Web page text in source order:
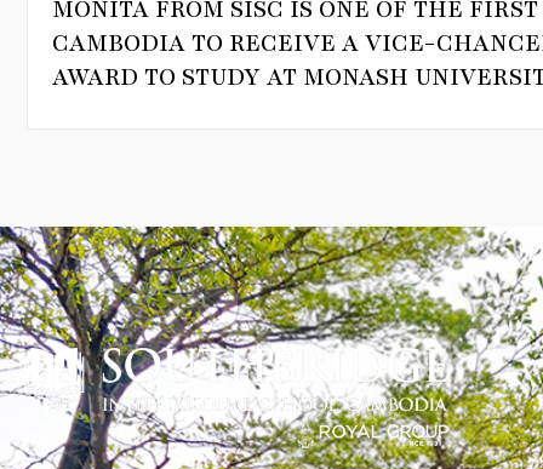
MONITA FROM SISC IS ONE OF THE
CAMBODIA TO RECEIVE A VICE-
AWARD TO STUDY AT MONASH